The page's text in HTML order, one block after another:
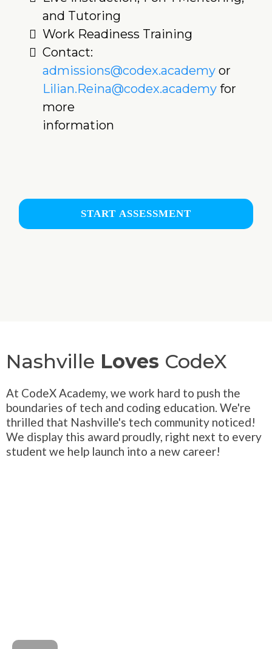
and Tutoring
Work Readiness Training
Contact:
admissions@codex.academy or
Lilian.Reina@codex.academy for
more
information
START ASSESSMENT
Nashville Loves CodeX
At CodeX Academy, we work hard to push the
boundaries of tech and coding education. We're
thrilled that Nashville's tech community noticed!
We display this award proudly, right next to every
student we help launch into a new career!